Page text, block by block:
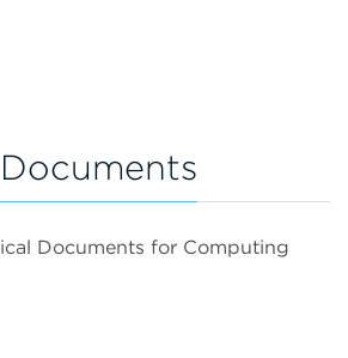
Documents for Computing